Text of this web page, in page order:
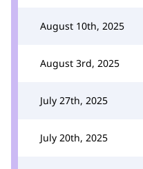
August 10th, 2025
August 3rd, 2025
July 27th, 2025
July 20th, 2025